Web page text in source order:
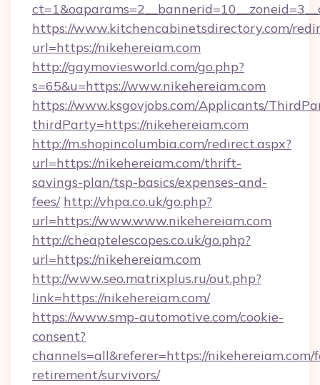
https://www.kitchencabinetsdirectory.com/
url=https://nikehereiam.com
http://gaymoviesworld.com/go.php?
s=65&u=https://www.nikehereiam.com
https://www.ksgovjobs.com/Applicants/
thirdParty=https://nikehereiam.com
http://m.shopincolumbia.com/redirect.aspx?
url=https://nikehereiam.com/thrift-
savings-plan/tsp-basics/expenses-and-
fees/ http://vhpa.co.uk/go.php?
url=https://www.www.nikehereiam.com
http://cheaptelescopes.co.uk/go.php?
url=https://nikehereiam.com
http://www.seo.matrixplus.ru/out.php?
link=https://nikehereiam.com/
https://www.smp-automotive.com/cookie-
consent?
channels=all&referer=https://nikehereiam.com/
retirement/survivors/